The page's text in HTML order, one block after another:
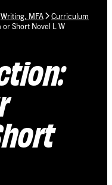
Writing, MFA
Curriculum
Short Novel L W